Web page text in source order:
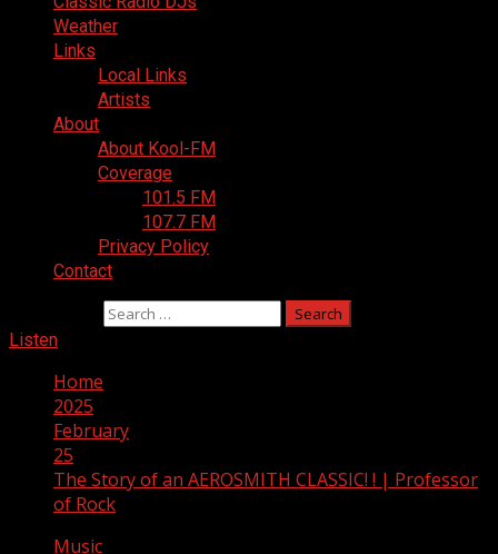
Weather
Links
Local Links
Artists
About
About Kool-FM
Coverage
101.5 FM
107.7 FM
Privacy Policy
Contact
Listen
Home
2025
February
25
The Story of an AEROSMITH CLASSIC! ! | Professor
of Rock
Music